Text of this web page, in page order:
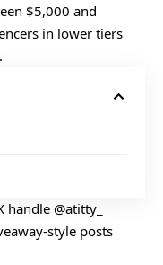
$5,000 and
in lower tiers
@atitty_
style posts